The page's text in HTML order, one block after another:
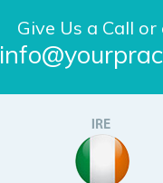
Give Us a Call